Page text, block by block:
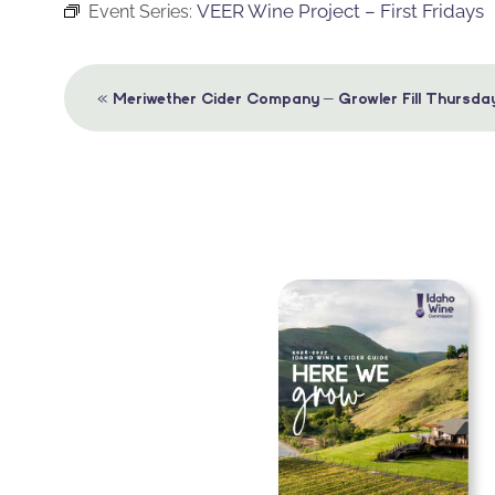
Event Series: VEER Wine Project – First Fridays
Event
« Meriwether Cider Company – Growler Fill